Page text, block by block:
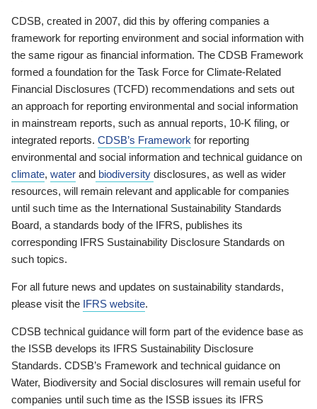
CDSB, created in 2007, did this by offering companies a
framework for reporting environment and social information with
the same rigour as financial information. The CDSB Framework
formed a foundation for the Task Force for Climate-Related
Financial Disclosures (TCFD) recommendations and sets out
an approach for reporting environmental and social information
in mainstream reports, such as annual reports, 10-K filing, or
integrated reports. CDSB’s Framework for reporting
environmental and social information and technical guidance on
climate, water and biodiversity disclosures, as well as wider
resources, will remain relevant and applicable for companies
until such time as the International Sustainability Standards
Board, a standards body of the IFRS, publishes its
corresponding IFRS Sustainability Disclosure Standards on
such topics.
For all future news and updates on sustainability standards,
please visit the IFRS website.
CDSB technical guidance will form part of the evidence base as
the ISSB develops its IFRS Sustainability Disclosure
Standards. CDSB’s Framework and technical guidance on
Water, Biodiversity and Social disclosures will remain useful for
companies until such time as the ISSB issues its IFRS